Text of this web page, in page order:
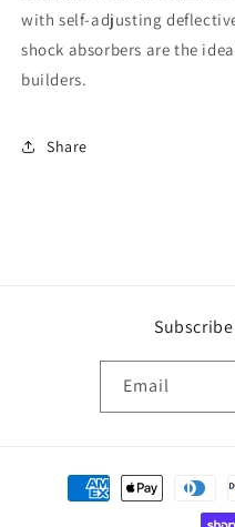
with self-adjusting
shock absorbers are the
builders.
Share
Email
Payment
methods